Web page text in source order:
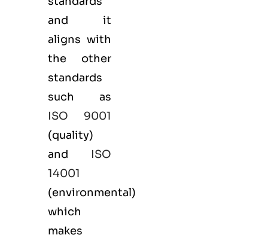
and it
aligns with
the other
standards
such as
ISO 9001
(quality)
and ISO
14001
(environmental)
which
makes